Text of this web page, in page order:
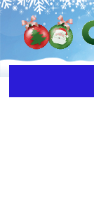
Skip
main
content
Skip
footer